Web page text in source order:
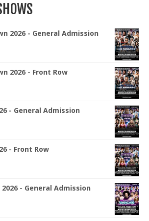
2026 - General Admission
2026 - Front Row
- General Admission
- Front Row
- General Admission